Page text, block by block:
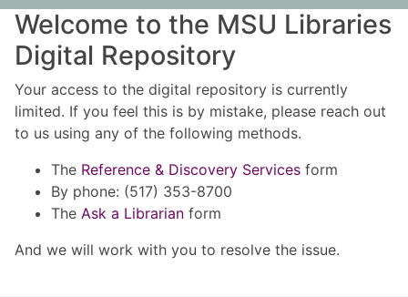
Welcome to the MSU Libraries
Digital Repository
Your access to the digital repository is currently
limited. If you feel this is by mistake, please reach out
to us using any of the following methods.
The Reference & Discovery Services form
By phone: (517) 353-8700
The Ask a Librarian form
And we will work with you to resolve the issue.